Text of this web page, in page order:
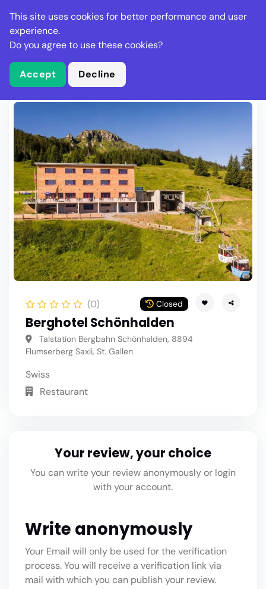
Stella Gastro
What is Stella Gastro?
Write Review
(0) Closed
Berghotel Schönhalden
Talstation Bergbahn Schönhalden, 8894
Flumserberg Saxli, St. Gallen
Swiss
Restaurant
Your review, your choice
You can write your review anonymously or login
with your account.
Write anonymously
Your Email will only be used for the verification
process. You will receive a verification link via
mail with which you can publish your review.
This site uses cookies for better performance and user
experience.
Do you agree to use these cookies?
Accept Decline